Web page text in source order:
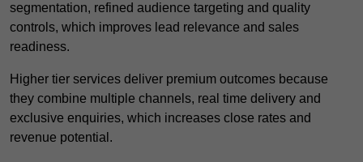
segmentation, refined audience targeting and quality
controls, which improves lead relevance and sales
readiness.
Higher tier services deliver premium outcomes because
they combine multiple channels, real time delivery and
exclusive enquiries, which increases close rates and
revenue potential.